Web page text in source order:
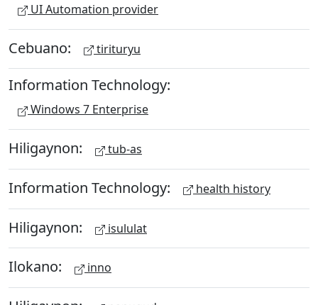
UI Automation provider
Cebuano: tirituryu
Information Technology:
Windows 7 Enterprise
Hiligaynon: tub-as
Information Technology: health history
Hiligaynon: isululat
Ilokano: inno